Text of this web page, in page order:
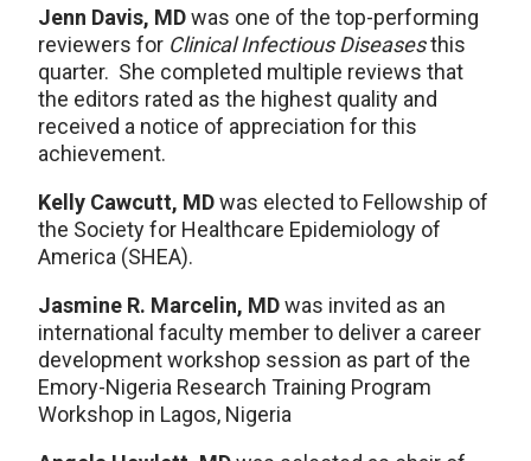
Jenn Davis, MDwas one of the top-performing
reviewers for Clinical Infectious Diseasesthis
quarter. She completed multiple reviews that
the editors rated as the highest quality and
received a notice of appreciation for this
achievement.
Kelly Cawcutt, MDwas elected to Fellowship of
the Society for Healthcare Epidemiology of
America (SHEA).
Jasmine R. Marcelin, MDwas invited as an
international faculty member to deliver a career
development workshop session as part of the
Emory-Nigeria Research Training Program
Workshop in Lagos, Nigeria